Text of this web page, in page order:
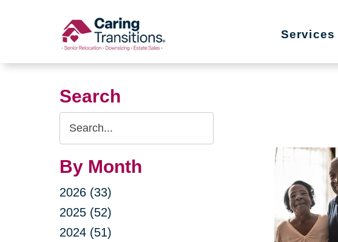
Services
Search
Search
Query
By Month
2026 (33)
2025 (52)
2024 (51)